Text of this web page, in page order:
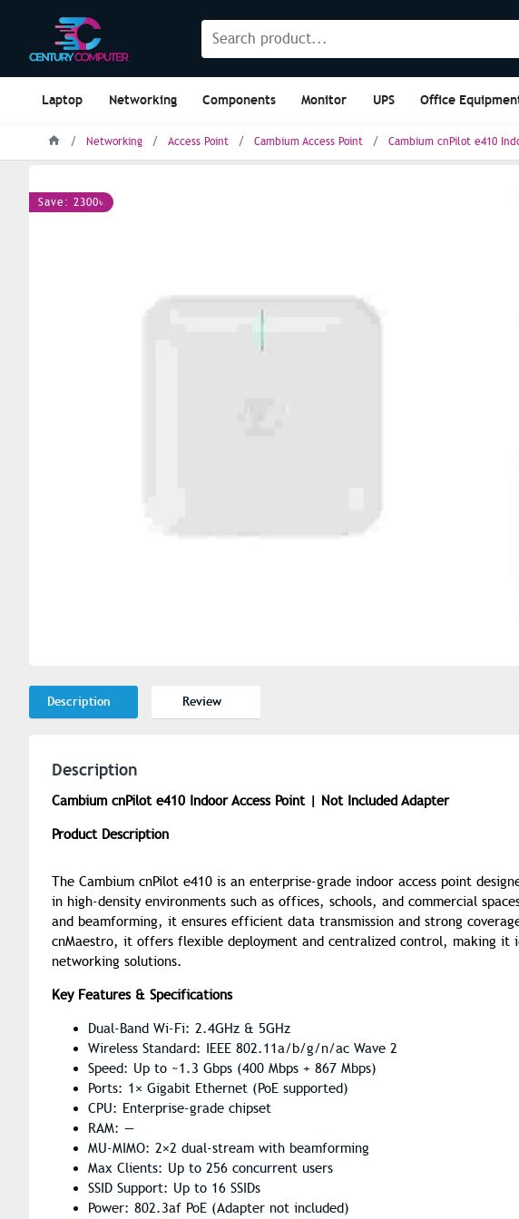
Laptop Networking Components Monitor UPS Office
Networking Access Point Cambium Access Point Cambium cnPilot e410
Save: 2300৳
Description Review
Description
Cambium cnPilot e410 Indoor Access Point | Not Included Adapter
Product Description
The Cambium cnPilot e410 is an enterprise-grade indoor access point
in high-density environments such as offices, schools, and commercial
and beamforming, it ensures efficient data transmission and strong
cnMaestro, it offers flexible deployment and centralized control, making it
networking solutions.
Key Features & Specifications
Dual-Band Wi-Fi: 2.4GHz & 5GHz
Wireless Standard: IEEE 802.11a/b/g/n/ac Wave 2
Speed: Up to ~1.3 Gbps (400 Mbps + 867 Mbps)
Ports: 1× Gigabit Ethernet (PoE supported)
CPU: Enterprise-grade chipset
RAM: —
MU-MIMO: 2×2 dual-stream with beamforming
Max Clients: Up to 256 concurrent users
SSID Support: Up to 16 SSIDs
Power: 802.3af PoE (Adapter not included)